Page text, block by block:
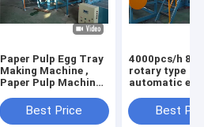
Paper Pulp Egg Tray
Making Machine ,
Paper Pulp Machine
Best Price
4000pcs/h 8
rotary type
automatic
drying line
Best